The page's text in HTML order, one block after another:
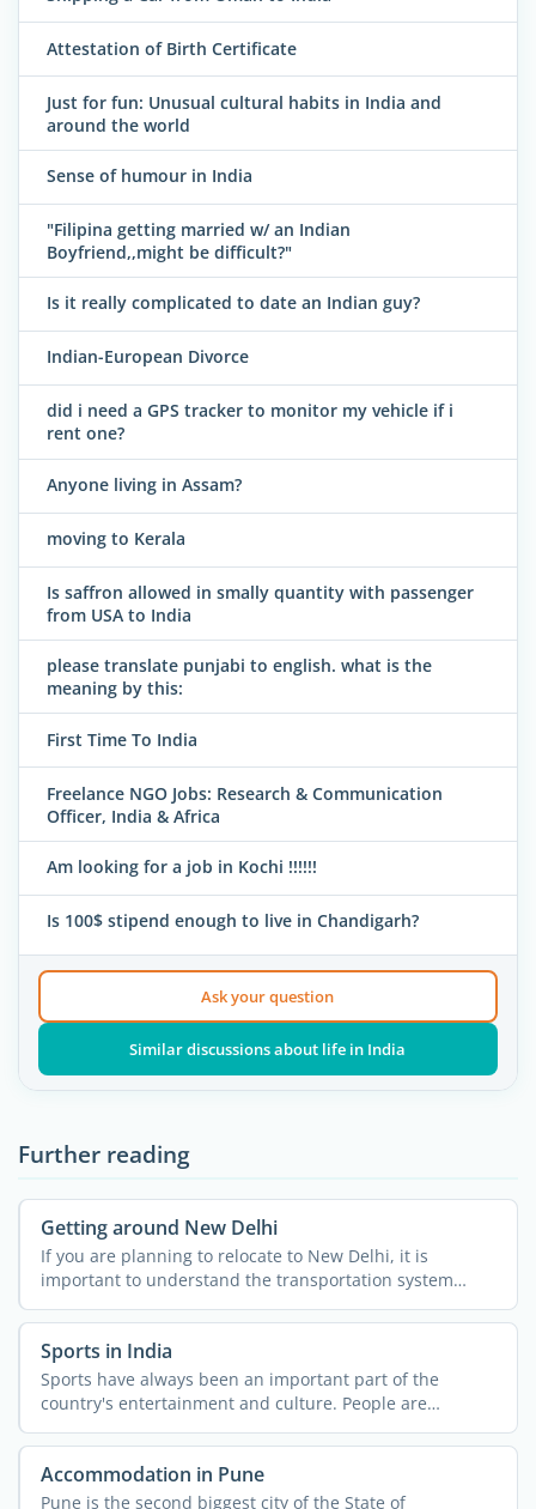
Attestation of Birth Certificate
Just for fun: Unusual cultural habits in India and
around the world
Sense of humour in India
"Filipina getting married w/ an Indian
Boyfriend,,might be difficult?"
Is it really complicated to date an Indian guy?
Indian-European Divorce
did i need a GPS tracker to monitor my vehicle if i
rent one?
Anyone living in Assam?
moving to Kerala
Is saffron allowed in smally quantity with passenger
from USA to India
please translate punjabi to english. what is the
meaning by this:
First Time To India
Freelance NGO Jobs: Research & Communication
Officer, India & Africa
Am looking for a job in Kochi !!!!!!
Is 100$ stipend enough to live in Chandigarh?
Ask your question
Similar discussions about life in India
Further reading
Getting around New Delhi
If you are planning to relocate to New Delhi, it is
important to understand the transportation system
across the ...
Sports in India
Sports have always been an important part of the
country's entertainment and culture. People are
passionate about ...
Accommodation in Pune
Pune is the second biggest city of the State of